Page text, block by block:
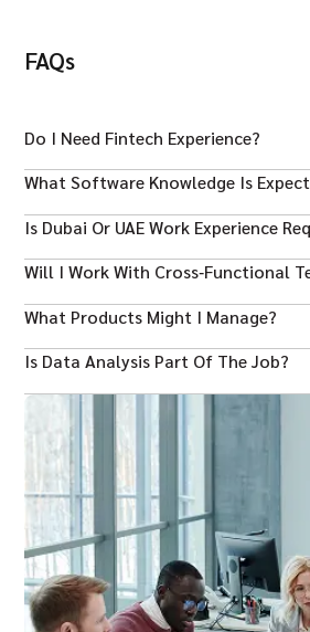
FAQs
Do I Need Fintech Experience?
Yes — experience in fintech, digital
What Software Knowledge Is
Familiarity with product management
Is Dubai Or UAE Work Experience
UAE experience is preferred but strong
Will I Work With Cross‑functional
Yes — collaboration with engineering,
What Products Might I Manage?
Digital wallets, payment rails, lending
Is Data Analysis Part Of The Job?
Yes — tracking KPIs and using data to
decisions is expected.